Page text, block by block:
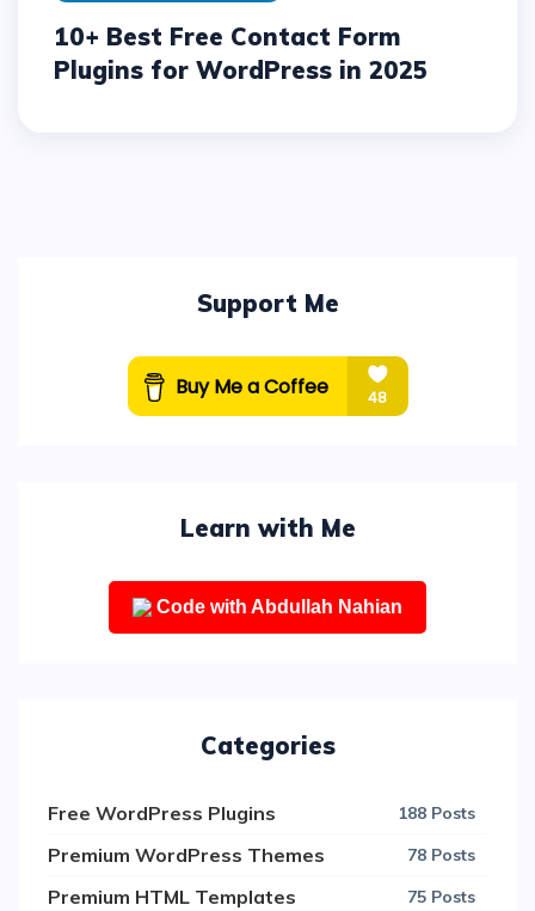
10+ Best Free Contact Form
Plugins for WordPress in 2025
Support Me
Learn with Me
Code with Abdullah Nahian
Categories
Free WordPress Plugins 188 Posts
Premium WordPress Themes 78 Posts
Premium HTML Templates 75 Posts